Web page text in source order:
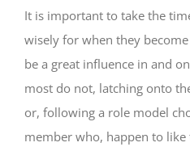
It is important to take the
wisely for when they
be a great influence in and
most do not, latching onto
or, following a role model
member who, happen to